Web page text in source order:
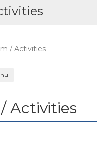
/ Activities
Activities